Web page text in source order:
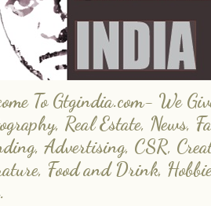
To Gtgindia.com- We
Real Estate, News,
Advertising, CSR,
Food and Drink,